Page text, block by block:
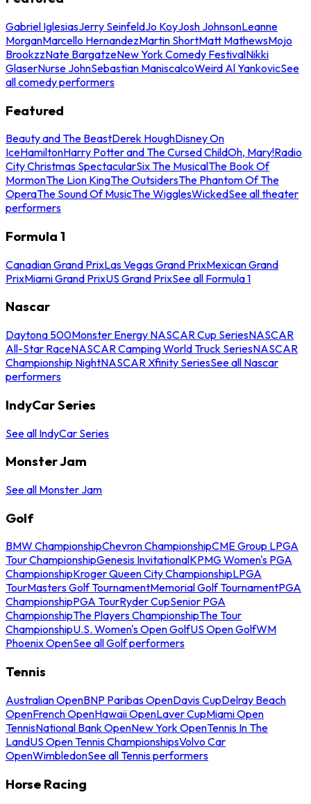
Gabriel IglesiasJerry SeinfeldJo KoyJosh JohnsonLeanne
MorganMarcello HernandezMartin ShortMatt MathewsMojo
BrookzzNate BargatzeNew York Comedy FestivalNikki
GlaserNurse JohnSebastian ManiscalcoWeird Al YankovicSee
all comedy performers
Featured
Beauty and The BeastDerek HoughDisney On
IceHamiltonHarry Potter and The Cursed ChildOh, Mary!Radio
City Christmas SpectacularSix The MusicalThe Book Of
MormonThe Lion KingThe OutsidersThe Phantom Of The
OperaThe Sound Of MusicThe WigglesWickedSee all theater
performers
Formula 1
Canadian Grand PrixLas Vegas Grand PrixMexican Grand
PrixMiami Grand PrixUS Grand PrixSee all Formula 1
Nascar
Daytona 500Monster Energy NASCAR Cup SeriesNASCAR
All-Star RaceNASCAR Camping World Truck SeriesNASCAR
Championship NightNASCAR Xfinity SeriesSee all Nascar
performers
IndyCar Series
See all IndyCar Series
Monster Jam
See all Monster Jam
Golf
BMW ChampionshipChevron ChampionshipCME Group LPGA
Tour ChampionshipGenesis InvitationalKPMG Women's PGA
ChampionshipKroger Queen City ChampionshipLPGA
TourMasters Golf TournamentMemorial Golf TournamentPGA
ChampionshipPGA TourRyder CupSenior PGA
ChampionshipThe Players ChampionshipThe Tour
ChampionshipU.S. Women's Open GolfUS Open GolfWM
Phoenix OpenSee all Golf performers
Tennis
Australian OpenBNP Paribas OpenDavis CupDelray Beach
OpenFrench OpenHawaii OpenLaver CupMiami Open
TennisNational Bank OpenNew York OpenTennis In The
LandUS Open Tennis ChampionshipsVolvo Car
OpenWimbledonSee all Tennis performers
Horse Racing